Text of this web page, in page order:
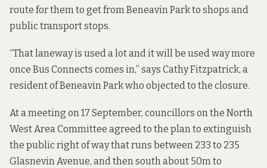
route for them to get from Beneavin Park to shops and
public transport stops.
“That laneway is used a lot and it will be used way more
once Bus Connects comes in,” says Cathy Fitzpatrick, a
resident of Beneavin Park who objected to the closure.
At ameeting on 17 September, councillors on the North
West Area Committee agreed to the plan to extinguish
the public right of waythat runs between 233 to 235
Glasnevin Avenue, and then south about 50m to